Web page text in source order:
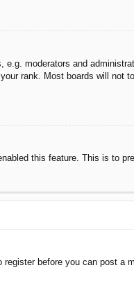
moderators and
rank. Most boards will not
this feature. This is to
before you can post